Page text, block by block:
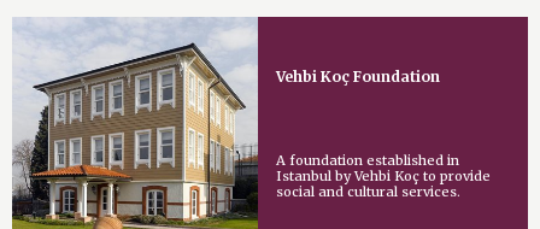
Vehbi Koç Foundation
A foundation established in
Istanbul by Vehbi Koç to provide
social and cultural services.